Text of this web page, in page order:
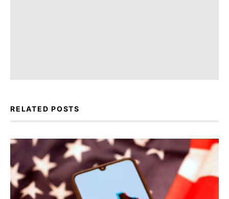
RELATED POSTS